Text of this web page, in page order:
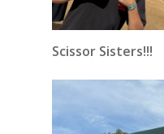
Scissor Sisters!!!